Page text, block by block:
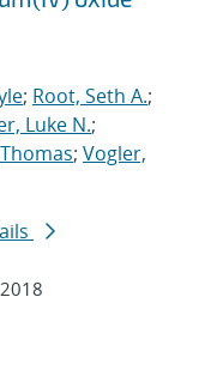
; Root, Seth A.;
Luke N.;
; Vogler,
2018